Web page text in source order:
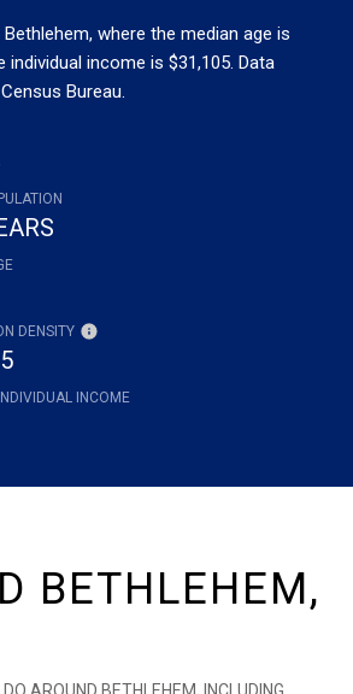
Bethlehem, where the median age is
individual income is $31,105. Data
Bureau.
DENSITY
INCOME
BETHLEHEM,
AROUND BETHLEHEM, INCLUDING